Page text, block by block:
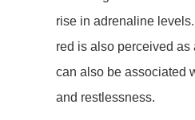
rise in adrenaline
red is also perceived as
can also be associated
and restlessness.